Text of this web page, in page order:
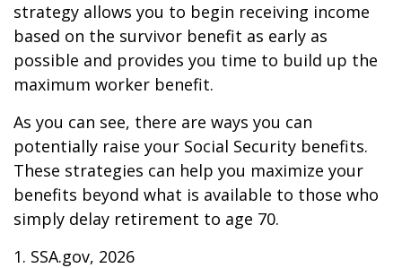
strategy allows you to begin receiving income
based on the survivor benefit as early as
possible and provides you time to build up the
maximum worker benefit.
As you can see, there are ways you can
potentially raise your Social Security benefits.
These strategies can help you maximize your
benefits beyond what is available to those who
simply delay retirement to age 70.
1. SSA.gov, 2026